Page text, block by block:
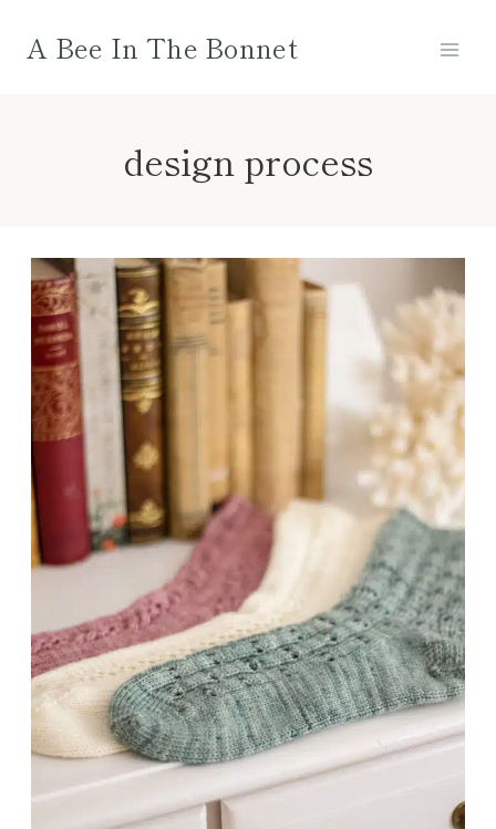
A Bee In The Bonnet
design process